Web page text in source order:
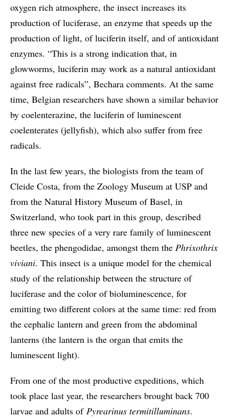
oxygen rich atmosphere, the insect increases its
production of luciferase, an enzyme that speeds up the
production of light, of luciferin itself, and of antioxidant
enzymes. “This is a strong indication that, in
glowworms, luciferin may work as a natural antioxidant
against free radicals”, Bechara comments. At the same
time, Belgian researchers have shown a similar behavior
by coelenterazine, the luciferin of luminescent
coelenterates (jellyfish), which also suffer from free
radicals.
In the last few years, the biologists from the team of
Cleide Costa, from the Zoology Museum at USP and
from the Natural History Museum of Basel, in
Switzerland, who took part in this group, described
three new species of a very rare family of luminescent
beetles, the phengodidae, amongst them the Phrixothrix
viviani. This insect is a unique model for the chemical
study of the relationship between the structure of
luciferase and the color of bioluminescence, for
emitting two different colors at the same time: red from
the cephalic lantern and green from the abdominal
lanterns (the lantern is the organ that emits the
luminescent light).
From one of the most productive expeditions, which
took place last year, the researchers brought back 700
larvae and adults of Pyrearinus termitilluminans.